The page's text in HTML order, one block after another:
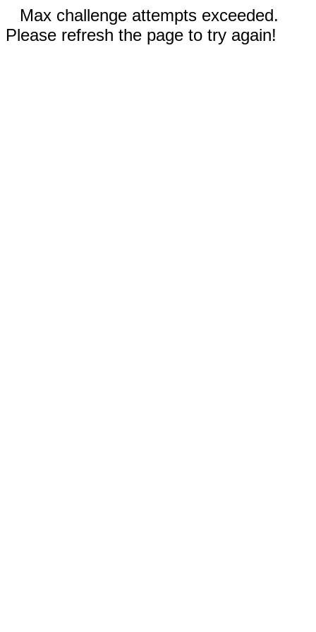
Max challenge attempts exceeded.
Please refresh the page to try again!